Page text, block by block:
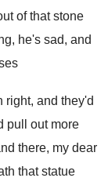
of that stone
he's sad, and
right, and they'd
pull out more
there, my dear
that statue